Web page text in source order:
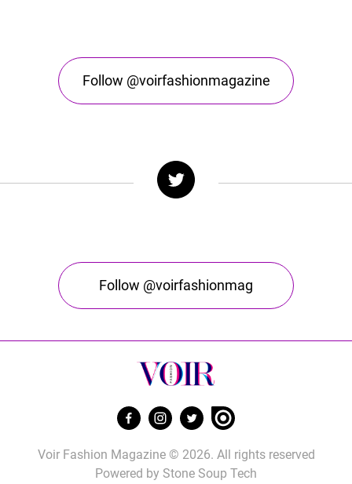
Follow @voirfashionmagazine
Follow @voirfashionmag
Voir Fashion Magazine © 2026. All rights reserved
Powered by Stone Soup Tech